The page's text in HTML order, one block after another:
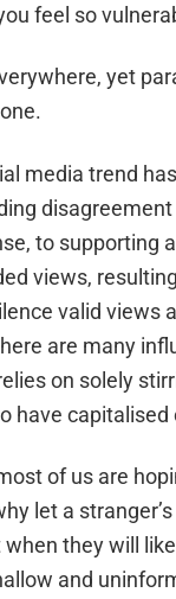
feel so
yet
media trend
disagreement
e, to supporting
views,
valid views
here are many
on solely
have capitalised
of us are
let a
they will
and